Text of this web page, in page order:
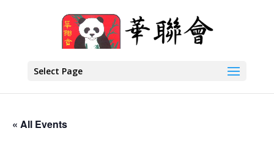
Select Page
« All Events